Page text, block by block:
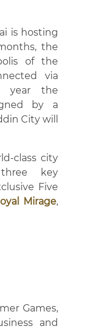
is hosting
the
of the
via
year the
by a
City will
class city
key
Five
Mirage,
Games,
and